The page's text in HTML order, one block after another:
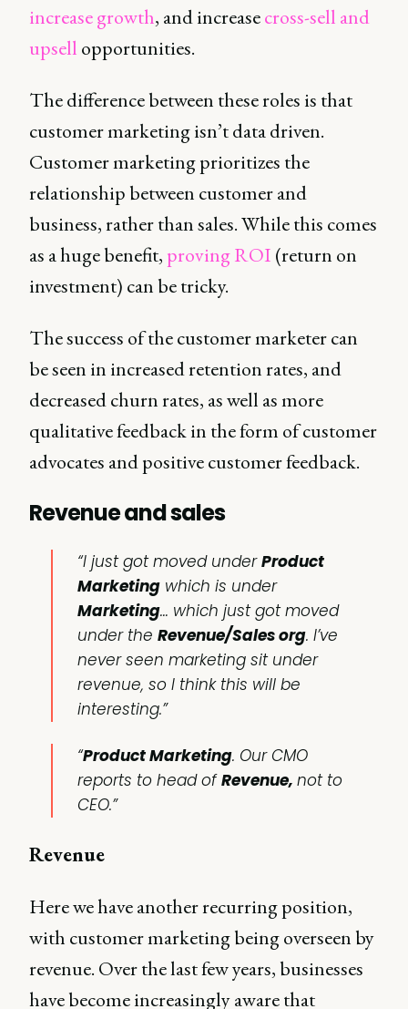
increase growth, and increasecross-sell and
upsell opportunities.
The difference between these roles is that
customer marketing isn’t data driven.
Customer marketing prioritizes the
relationship between customer and
business, rather than sales. While this comes
as a huge benefit, proving ROI (return on
investment) can be tricky.
The success of the customer marketer can
be seen in increased retention rates, and
decreased churn rates, as well as more
qualitative feedback in the form of customer
advocates and positive customer feedback.
Revenue and sales
“I just got moved underProduct
Marketing which is under
Marketing… which just got moved
under theRevenue/Sales org. I’ve
never seen marketing sit under
revenue, so I think this will be
interesting.”
“Product Marketing. Our CMO
reports to head ofRevenue,not to
CEO.”
Revenue
Here we have another recurring position,
with customer marketing being overseen by
revenue. Over the last few years, businesses
have become increasingly aware that